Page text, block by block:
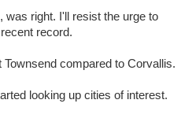
was right. I'll resist the urge to
record.
compared to Corvallis.
looking up cities of interest.